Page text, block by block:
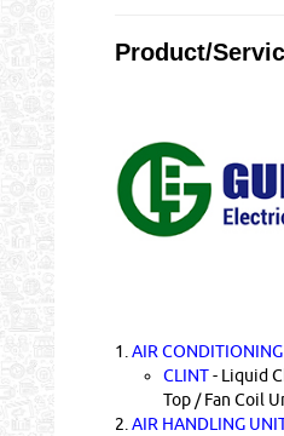
Product/
1. AIR
CLINT- Liquid
Top / Fan Coil
2. AIR HANDLING